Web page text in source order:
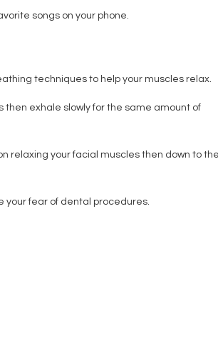
songs on your phone.
techniques to help your muscles relax.
then exhale slowly for the same amount of
relaxing your facial muscles then down to
your fear of dental procedures.